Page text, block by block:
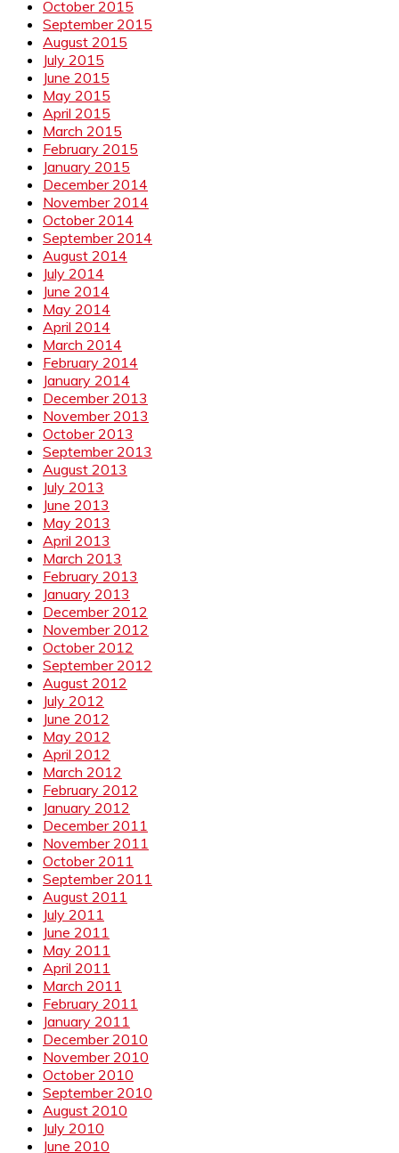
October 2015
September 2015
August 2015
July 2015
June 2015
May 2015
April 2015
March 2015
February 2015
January 2015
December 2014
November 2014
October 2014
September 2014
August 2014
July 2014
June 2014
May 2014
April 2014
March 2014
February 2014
January 2014
December 2013
November 2013
October 2013
September 2013
August 2013
July 2013
June 2013
May 2013
April 2013
March 2013
February 2013
January 2013
December 2012
November 2012
October 2012
September 2012
August 2012
July 2012
June 2012
May 2012
April 2012
March 2012
February 2012
January 2012
December 2011
November 2011
October 2011
September 2011
August 2011
July 2011
June 2011
May 2011
April 2011
March 2011
February 2011
January 2011
December 2010
November 2010
October 2010
September 2010
August 2010
July 2010
June 2010